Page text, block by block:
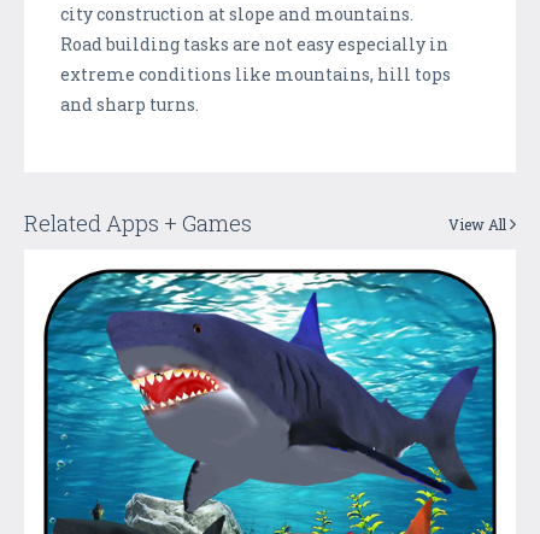
city construction at slope and mountains.
Road building tasks are not easy especially in
extreme conditions like mountains, hill tops
and sharp turns.
Related Apps + Games View All